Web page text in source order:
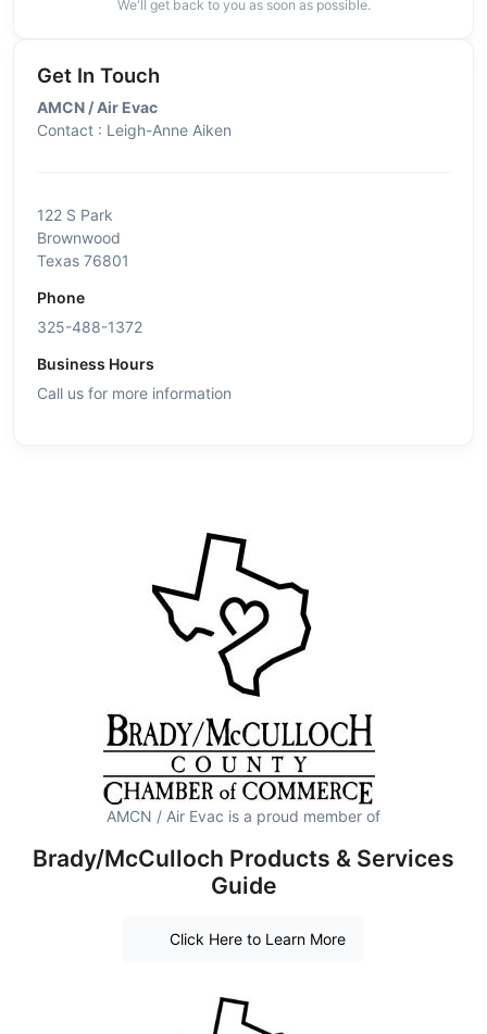
We'll get back to you as soon as possible.
Get In Touch
AMCN / Air Evac
Contact : Leigh-Anne Aiken
122 S Park
Brownwood
Texas 76801
Phone
325-488-1372
Business Hours
Call us for more information
AMCN / Air Evac is a proud member of
Brady/McCulloch Products & Services
Guide
Click Here to Learn More